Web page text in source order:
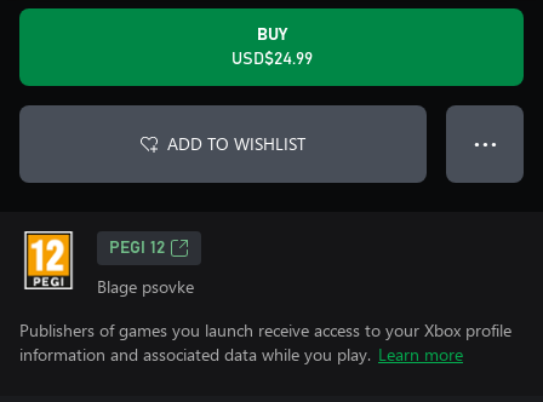
BUY
USD$24.99
ADD TO WISHLIST ● ● ●
PEGI 12
Blage psovke
Publishers of games you launch receive access to your Xbox profile
information and associated data while you play. Learn more